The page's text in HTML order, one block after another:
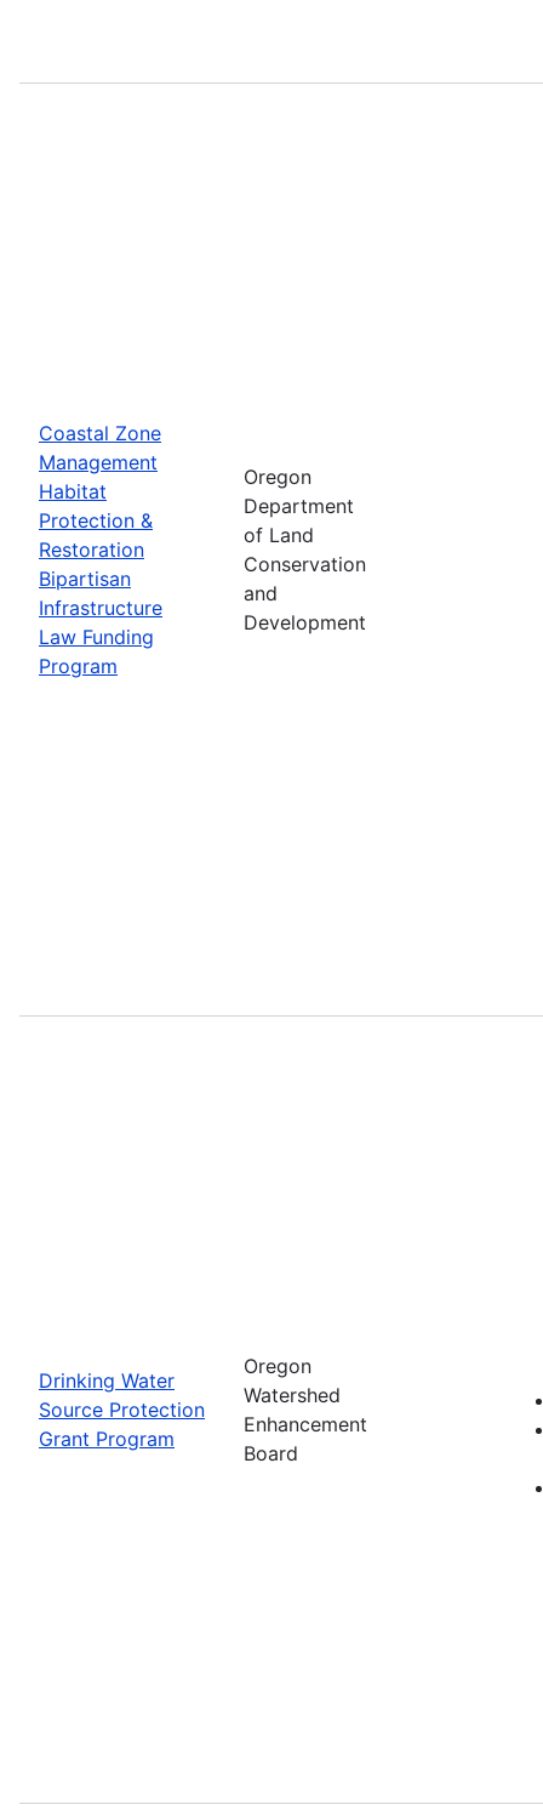
Coastal Zone
Management
Habitat
Protection &
Restoration
Bipartisan
Infrastructure
Law Funding
Program
Oregon
Department
of Land
Conservation
and
Development
Drinking Water
Source Protection
Grant Program
Oregon
Watershed
Enhancement
Board